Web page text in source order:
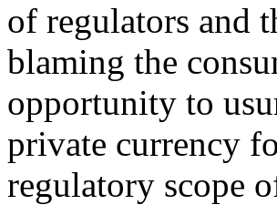
of regulators and
blaming the
opportunity to
private currency
regulatory scope